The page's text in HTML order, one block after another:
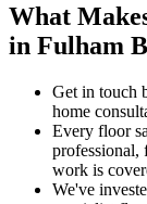
What
in Fulham
Get in touch
home
Every floor
work is
We've